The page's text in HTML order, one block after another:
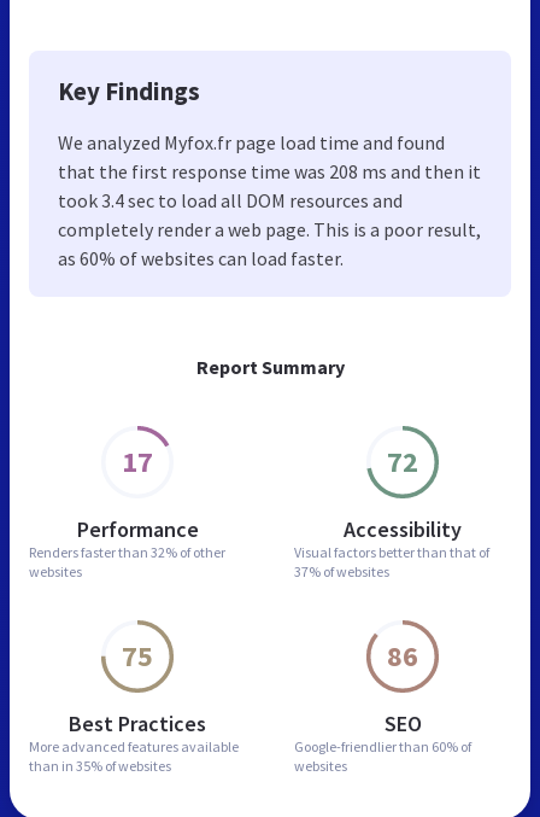
Report Summary
17
Performance
Renders faster than 32% of other
websites
72
Accessibility
Visual factors better than that of
37% of websites
75
Best Practices
More advanced features available
than in 35% of websites
86
SEO
Google-friendlier than 60% of
websites
Key Findings
We analyzed Myfox.fr page load time and found
that the first response time was 208 ms and then it
took 3.4 sec to load all DOM resources and
completely render a web page. This is a poor result,
as 60% of websites can load faster.